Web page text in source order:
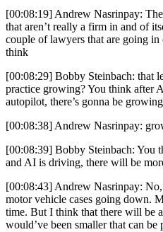
[00:08:19] Andrew Nasrinpay:
that aren’t really a firm in and of
couple of lawyers that are going
think
[00:08:29] Bobby Steinbach: that
practice growing? You think after
autopilot, there’s gonna be
[00:08:38] Andrew Nasrinpay:
[00:08:39] Bobby Steinbach: You
and AI is driving, there will be
[00:08:43] Andrew Nasrinpay:
motor vehicle cases going down.
time. But I think that there will be
would’ve been smaller that can be